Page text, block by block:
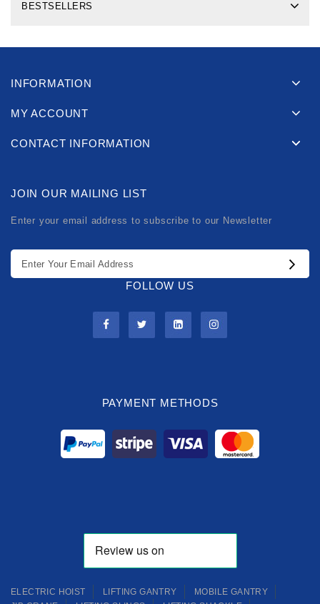
BESTSELLERS
INFORMATION
MY ACCOUNT
CONTACT INFORMATION
JOIN OUR MAILING LIST
Enter your email address to subscribe to our Newsletter
FOLLOW US
PAYMENT METHODS
ELECTRIC HOIST LIFTING GANTRY
MOBILE GANTRY